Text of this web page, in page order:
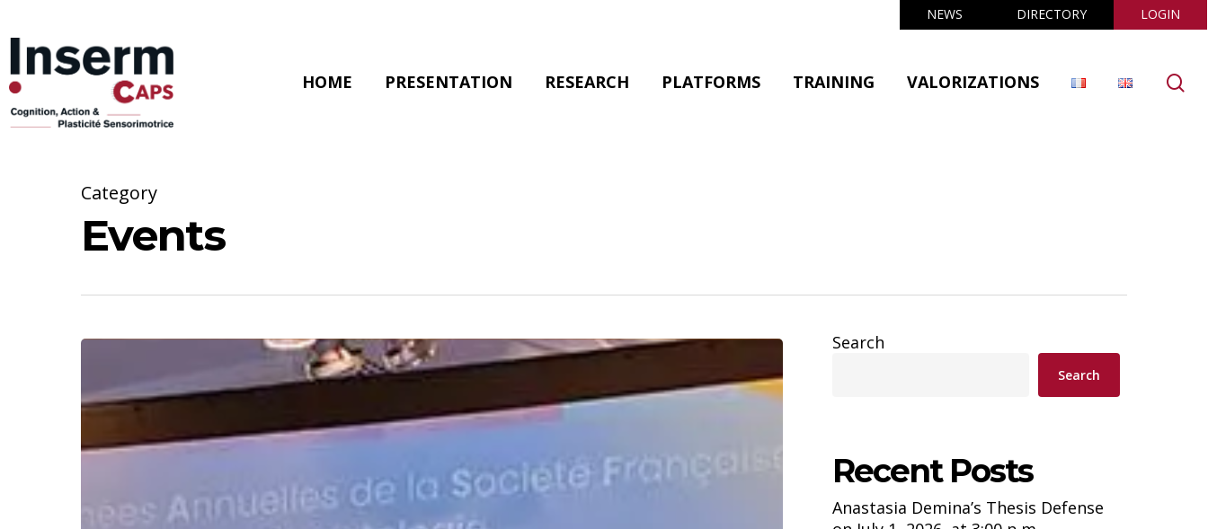
main
content
NEWS DIRECTORY LOGIN
HOME PRESENTATION RESEARCH PLATFORMS TRAINING VALORIZATIONS
Category
Events
Search
Search
Recent Posts
Anastasia Demina’s Thesis Defense